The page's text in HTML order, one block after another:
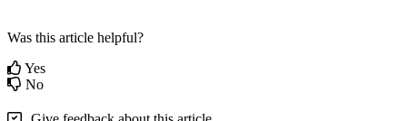
Was this article helpful?
Yes
No